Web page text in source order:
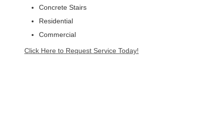
Concrete Stairs
Residential
Commercial
Click Here to Request Service Today!